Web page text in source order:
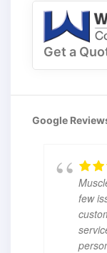
Get a
Google
few